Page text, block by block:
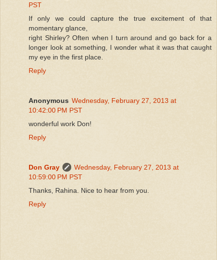
PST
If only we could capture the true excitement of that
momentary glance,
right Shirley? Often when I turn around and go back for a
longer look at something, I wonder what it was that caught
my eye in the first place.
Reply
Anonymous Wednesday, February 27, 2013 at
10:42:00 PM PST
wonderful work Don!
Reply
Don Gray
Wednesday, February 27, 2013 at
10:59:00 PM PST
Thanks, Rahina. Nice to hear from you.
Reply